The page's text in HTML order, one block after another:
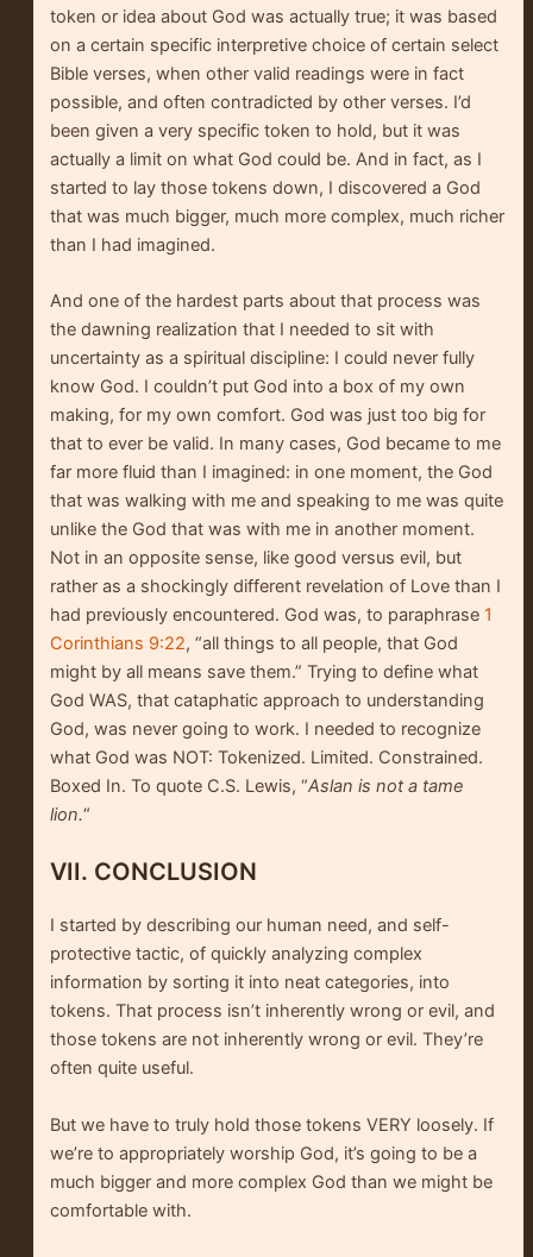
token or idea about God was actually true; it was based
on a certain specific interpretive choice of certain select
Bible verses, when other valid readings were in fact
possible, and often contradicted by other verses. I’d
been given a very specific token to hold, but it was
actually a limit on what God could be. And in fact, as I
started to lay those tokens down, I discovered a God
that was much bigger, much more complex, much richer
than I had imagined.
And one of the hardest parts about that process was
the dawning realization that I needed to sit with
uncertainty as a spiritual discipline: I could never fully
know God. I couldn’t put God into a box of my own
making, for my own comfort. God was just too big for
that to ever be valid. In many cases, God became to me
far more fluid than I imagined: in one moment, the God
that was walking with me and speaking to me was quite
unlike the God that was with me in another moment.
Not in an opposite sense, like good versus evil, but
rather as a shockingly different revelation of Love than I
had previously encountered. God was, to paraphrase1
Corinthians 9:22, “all things to all people, that God
might by all means save them.” Trying to define what
God WAS, that cataphatic approach to understanding
God, was never going to work. I needed to recognize
what God was NOT: Tokenized. Limited. Constrained.
Boxed In. To quote C.S. Lewis, “Aslan is not a tame
lion.“
VII. CONCLUSION
I started by describing our human need, and self-
protective tactic, of quickly analyzing complex
information by sorting it into neat categories, into
tokens. That process isn’t inherently wrong or evil, and
those tokens are not inherently wrong or evil. They’re
often quite useful.
But we have to truly hold those tokens VERY loosely. If
we’re to appropriately worship God, it’s going to be a
much bigger and more complex God than we might be
comfortable with.